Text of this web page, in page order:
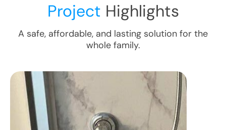
Project Highlights
A safe, affordable, and lasting solution for the
whole family.